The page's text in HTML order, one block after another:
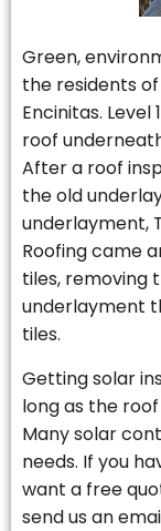
Green,
the residents
Encinitas.
roof
After a roof
the old
underlayment,
Roofing came
tiles, removing
underlayment
tiles.
Getting solar
long as the
Many solar
needs. If you
want a free
send us an